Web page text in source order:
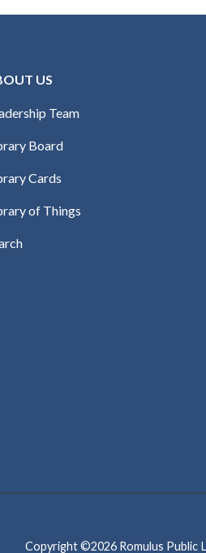
US
Team
Board
Cards
of Things
Copyright ©2026 Romulus Public